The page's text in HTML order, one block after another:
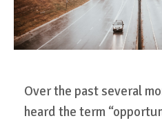
Over the past several
heard the term